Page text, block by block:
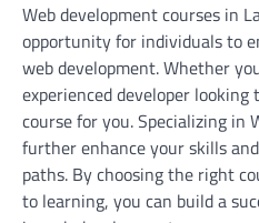
Web development courses in
opportunity for individuals to
web development. Whether
experienced developer looking
course for you. Specializing in
further enhance your skills
paths. By choosing the right
to learning, you can build a